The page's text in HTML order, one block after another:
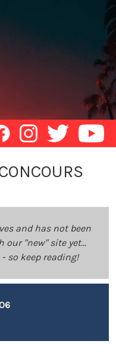
and has not been
"new" site yet...
so keep reading!